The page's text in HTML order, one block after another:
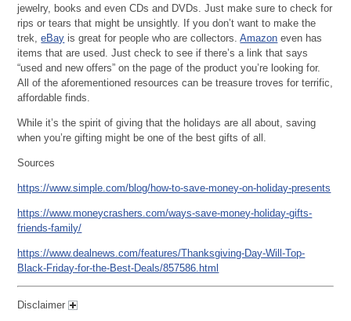
jewelry, books and even CDs and DVDs. Just make sure to check for
rips or tears that might be unsightly. If you don’t want to make the
trek,eBay is great for people who are collectors.Amazon even has
items that are used. Just check to see if there’s a link that says
“used and new offers” on the page of the product you’re looking for.
All of the aforementioned resources can be treasure troves for terrific,
affordable finds.
While it’s the spirit of giving that the holidays are all about, saving
when you’re gifting might be one of the best gifts of all.
Sources
https://www.simple.com/blog/how-to-save-money-on-holiday-presents
https://www.moneycrashers.com/ways-save-money-holiday-gifts-
friends-family/
https://www.dealnews.com/features/Thanksgiving-Day-Will-Top-
Black-Friday-for-the-Best-Deals/857586.html
Disclaimer